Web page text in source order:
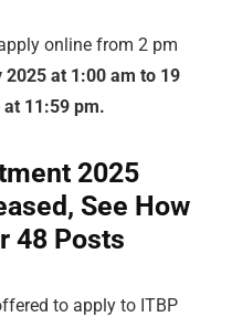
online from 2 pm
2025 at 1:00 am to 19
11:59 pm.
2025
See How
48 Posts
to apply to ITBP